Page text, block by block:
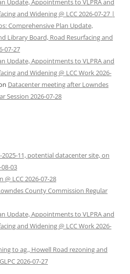
Update, Appointments to VLPRA and
and Widening @ LCC 2026-07-27 |
Comprehensive Plan Update,
Library Board, Road Resurfacing and
07-27
Update, Appointments to VLPRA and
and Widening @ LCC Work 2026-
Datacenter meeting after Lowndes
Session 2026-07-28
2025-11, potential datacenter site, on
03
@ LCC 2026-07-28
County Commission Regular
Update, Appointments to VLPRA and
and Widening @ LCC Work 2026-
to ag., Howell Road rezoning and
2026-07-27